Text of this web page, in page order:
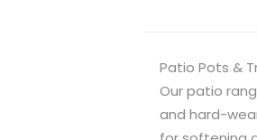
Patio Pots &
Our patio
and hard-